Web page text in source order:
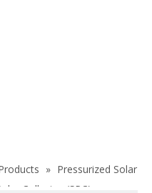
» Pressurized Solar
Collector (SPC)